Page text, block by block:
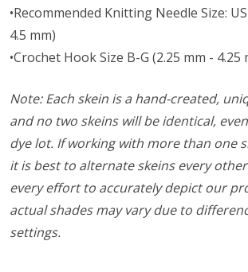
•Recommended Knitting Needle Size:
4.5 mm)
•Crochet Hook Size B-G (2.25 mm - 4.25
Note: Each skein is a hand-created,
and no two skeins will be identical,
dye lot. If working with more than one
it is best to alternate skeins every
every effort to accurately depict our
actual shades may vary due to
settings.